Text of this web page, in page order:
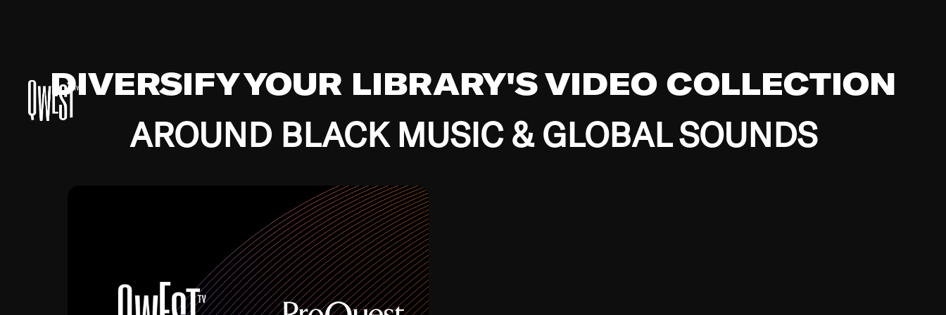
DIVERSIFY YOUR LIBRARY'S VIDEO COLLECTION
AROUND BLACK MUSIC & GLOBAL SOUNDS